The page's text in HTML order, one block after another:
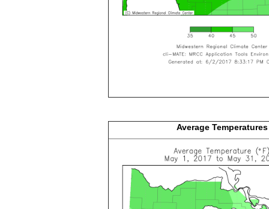
Average Temperatures